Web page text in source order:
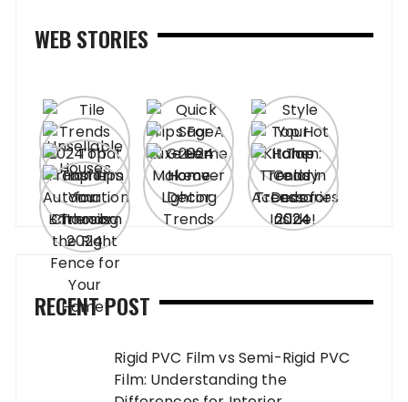
WEB STORIES
RECENT POST
Rigid PVC Film vs Semi-Rigid PVC
Film: Understanding the